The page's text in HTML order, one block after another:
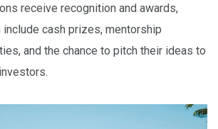
receive recognition and awards,
include cash prizes, mentorship
and the chance to pitch their ideas to